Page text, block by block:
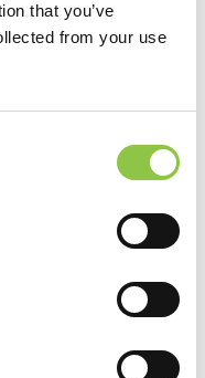
that you’ve
from your use
Health System